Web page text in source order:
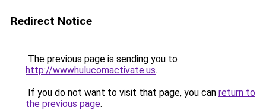
Redirect Notice
The previous page is sending you to
http://wwwhulucomactivate.us.
If you do not want to visit that page, you can return to
the previous page.